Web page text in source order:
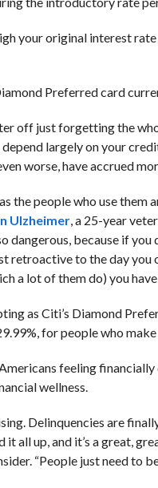
your original interest
Preferred card
off just forgetting the
largely on your
worse, have accrued
the people who use
Ulzheimer, a 25-year
dangerous, because if
retroactive to the day
a lot of them do) you
as Citi’s Diamond
for people who
feeling
wellness.
Delinquencies are
it all up, and it’s a great,
“People just need to